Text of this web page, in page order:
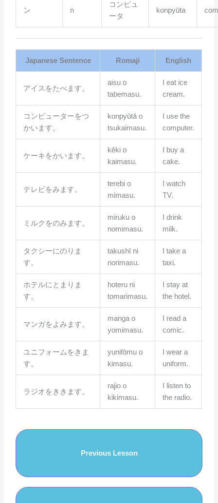
ン n
コンピュ
ータ
konpyūta
Japanese Sentence Romaji English
アイスをたべます。
aisu o
tabemasu.
I eat ice
cream.
コンピューターをつ
かいます。
konpyūtā o
tsukaimasu.
I use the
computer.
ケーキをかいます。
kēki o
kaimasu.
I buy a
cake.
テレビをみます。
terebi o
mimasu.
I watch
TV.
ミルクをのみます。
miruku o
nomimasu.
I drink
milk.
タクシーにのりま
す。
takushī ni
norimasu.
I take a
taxi.
ホテルにとまりま
す。
hoteru ni
tomarimasu.
I stay at
the hotel.
マンガをよみます。
manga o
yomimasu.
I read a
comic.
ユニフォームをきま
す。
yunifōmu o
kimasu.
I wear a
uniform.
ラジオをききます。
rajio o
kikimasu.
I listen to
the radio.
Previous Lesson